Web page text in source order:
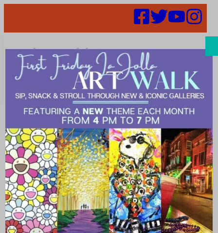
Search
Places |
collaborative